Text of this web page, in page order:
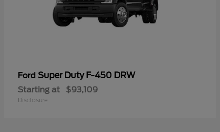
Ford Super Duty F-450 DRW
Starting at $93,109
Disclosure